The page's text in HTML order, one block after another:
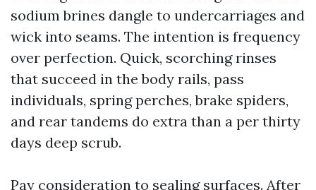
sodium brines dangle to undercarriages and
wick into seams. The intention is frequency
over perfection. Quick, scorching rinses
that succeed in the body rails, pass
individuals, spring perches, brake spiders,
and rear tandems do extra than a per thirty
days deep scrub.
Pay consideration to sealing surfaces. After